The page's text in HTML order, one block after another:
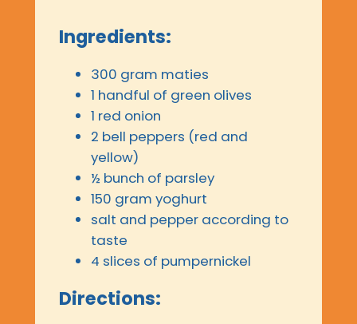
Ingredients:
300 gram maties
1 handful of green olives
1 red onion
2 bell peppers (red and
yellow)
½ bunch of parsley
150 gram yoghurt
salt and pepper according to
taste
4 slices of pumpernickel
Directions: